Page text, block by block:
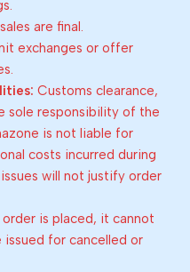
are final.
exchanges or offer
Customs clearance,
sole responsibility of the
is not liable for
costs incurred during
will not justify order
order is placed, it cannot
issued for cancelled or